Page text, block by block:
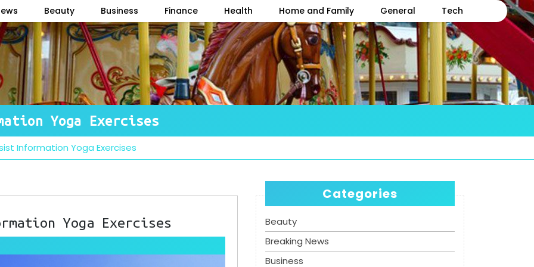
Beauty Business Finance Health Home and Family General Tech
Yoga Exercises
Information Yoga Exercises
Yoga Exercises
Categories
Beauty
Breaking News
Business